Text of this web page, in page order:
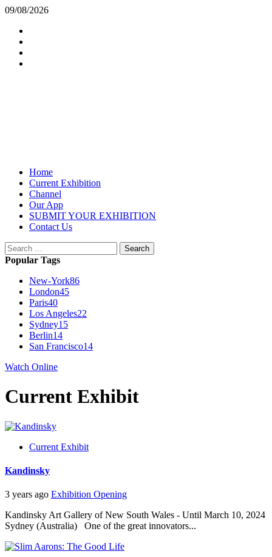
Skip
content
09/08/2026
Primary
Menu
Home
Current Exhibition
Channel
Our App
SUBMIT YOUR EXHIBITION
Contact Us
Search
for:
Popular Tags
New-York86
London45
Paris40
Los Angeles22
Sydney15
Berlin14
San Francisco14
Watch Online
Current Exhibit
Current Exhibit
Kandinsky
3 years ago Exhibition Opening
Kandinsky Art Gallery of New South Wales - Until March 10, 2024
Sydney (Australia) One of the great innovators...